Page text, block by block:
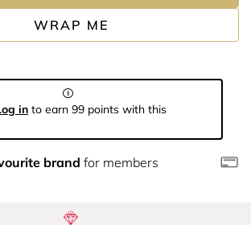
WRAP ME
in to earn 99 points with this
brand for members